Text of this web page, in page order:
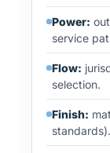
Power:
service
Flow:
selection.
Finish:
standards).